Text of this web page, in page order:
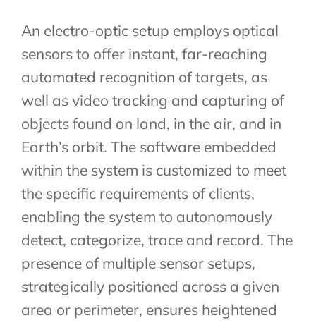
An electro-optic setup employs optical
sensors to offer instant, far-reaching
automated recognition of targets, as
well as video tracking and capturing of
objects found on land, in the air, and in
Earth’s orbit. The software embedded
within the system is customized to meet
the specific requirements of clients,
enabling the system to autonomously
detect, categorize, trace and record. The
presence of multiple sensor setups,
strategically positioned across a given
area or perimeter, ensures heightened